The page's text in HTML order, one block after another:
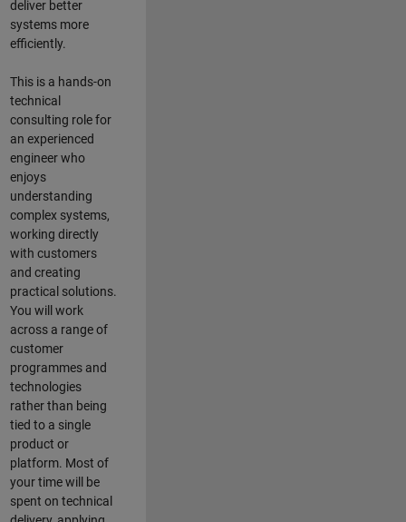
deliver better
systems more
efficiently.
This is a hands-on
technical
consulting role for
an experienced
engineer who
enjoys
understanding
complex systems,
working directly
with customers
and creating
practical solutions.
You will work
across a range of
customer
programmes and
technologies
rather than being
tied to a single
product or
platform. Most of
your time will be
spent on technical